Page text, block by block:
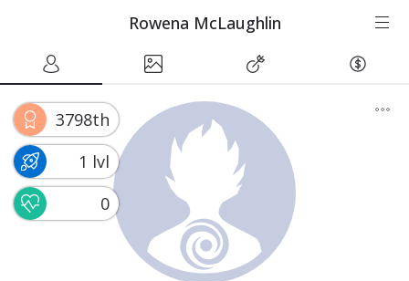
Rowena McLaughlin
3798th
1 lvl
0